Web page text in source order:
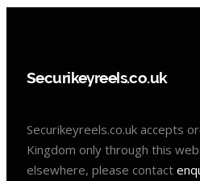
Securikeyreels.co.uk
Securikeyreels.co.uk accepts
Kingdom only through this
elsewhere, please contact